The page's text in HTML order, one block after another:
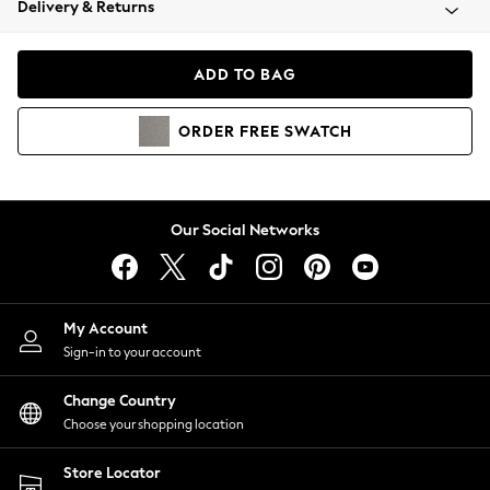
Coats & Jackets
Hoodies & Sweatshirts
Lingerie
Nightwear
Shirts & Blouses
Shorts
Skirts
Suits & Tailoring
Sportswear
Swimwear
Delivery & Returns
ADD TO BAG
ORDER FREE SWATCH
Our Social Networks
My Account
Sign-in to your account
Change Country
Choose your shopping location
Store Locator